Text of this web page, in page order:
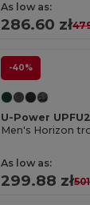
As low as:
286.60 zł
-40%
U-Power
Men's Horizon
As low as:
299.88 zł